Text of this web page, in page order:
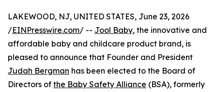
LAKEWOOD, NJ, UNITED STATES, June 23, 2026
/EINPresswire.com/ -- Jool Baby, the innovative and
affordable baby and childcare product brand, is
pleased to announce that Founder and President
Judah Bergman has been elected to the Board of
Directors of the Baby Safety Alliance (BSA), formerly